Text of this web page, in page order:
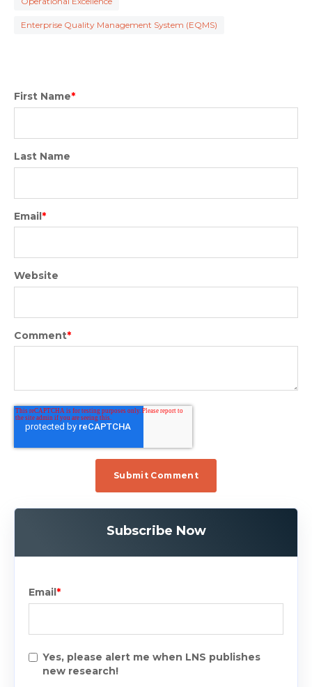
Enterprise Quality Management System (EQMS)
First Name*
Last Name
Email*
Website
Comment*
Subscribe Now
Email*
Yes, please alert me when LNS publishes
new research!